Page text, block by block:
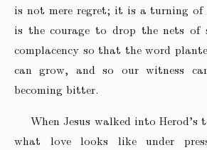
is not mere regret; it is a turning
is the courage to drop the nets of
complacency so that the word
can grow, and so our witness
becoming bitter.
When Jesus walked into Herod’s
what love looks like under